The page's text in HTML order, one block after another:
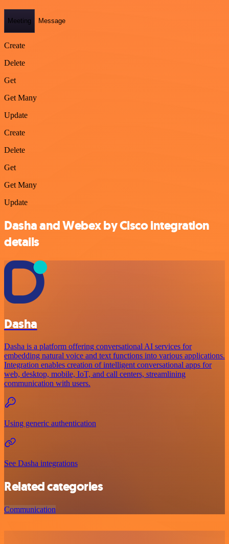
Meeting Message
Create
Delete
Get
Get Many
Update
Create
Delete
Get
Get Many
Update
Dasha and Webex by Cisco integration
details
Dasha
Dasha is a platform offering conversational AI services for
embedding natural voice and text functions into various applications.
Integration enables creation of intelligent conversational apps for
web, desktop, mobile, IoT, and call centers, streamlining
communication with users.
Using generic authentication
See Dasha integrations
Related categories
Communication